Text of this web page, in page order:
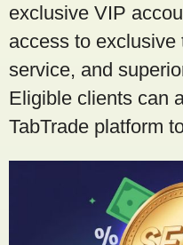
exclusive VIP
access to
service, and
Eligible clients can
TabTrade platform